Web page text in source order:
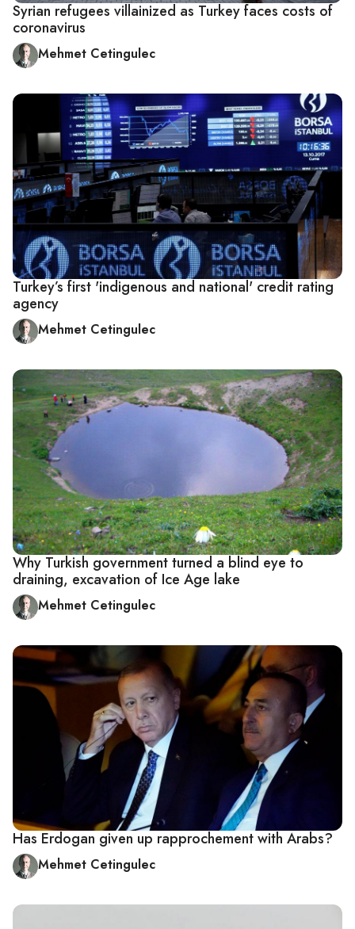
Syrian refugees villainized as Turkey faces costs of
coronavirus
Mehmet Cetingulec
Turkey’s first 'indigenous and national' credit rating
agency
Mehmet Cetingulec
Why Turkish government turned a blind eye to
draining, excavation of Ice Age lake
Mehmet Cetingulec
Has Erdogan given up rapprochement with Arabs?
Mehmet Cetingulec